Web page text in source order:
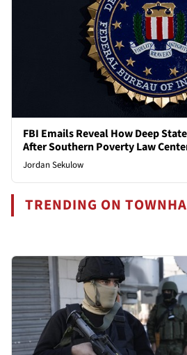
FBI Emails Reveal How Deep
After Southern Poverty Law
Jordan Sekulow
TRENDING ON